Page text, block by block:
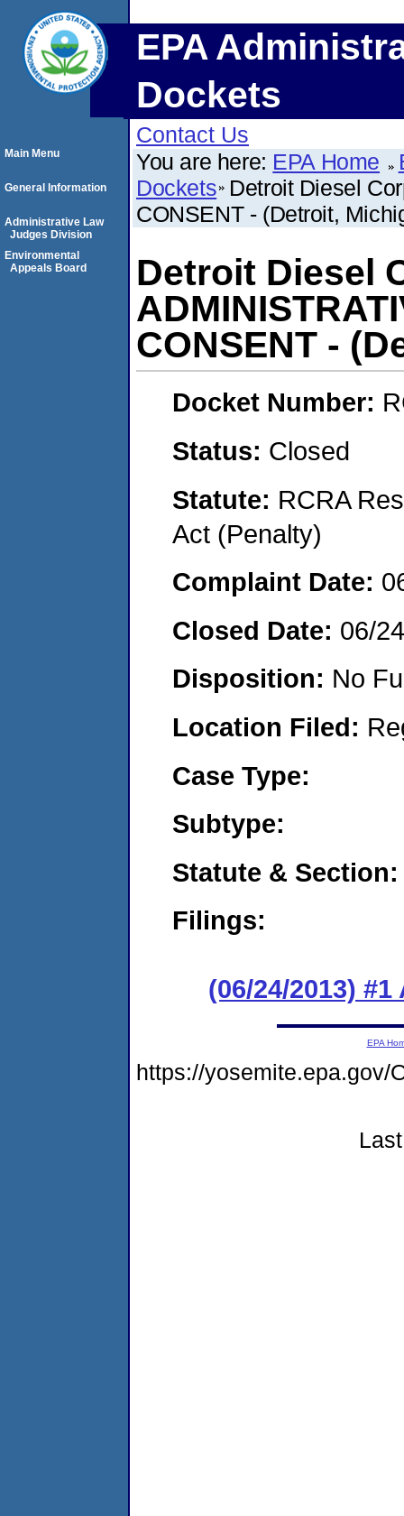
EPA
Dockets
Contact Us
You are here: EPA Home
Dockets Detroit Diesel
CONSENT - (Detroit,
Detroit Diesel
CONSENT -
Docket Number:
Status: Closed
Statute: RCRA
Act (Penalty)
Complaint Date:
Closed Date: 06/
Disposition: No
Location Filed:
Case Type:
Subtype:
Statute & Section:
Filings:
(06/24/2013)
Main Menu
General Information
Administrative Law
Judges Division
Environmental
Appeals Board
EPA
https://yosemite.epa.gov/